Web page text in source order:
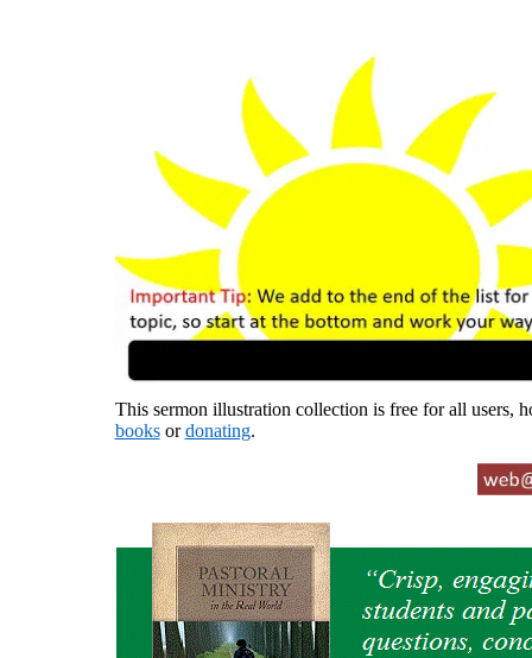
This sermon illustration collection is free for all users,
booksordonating.